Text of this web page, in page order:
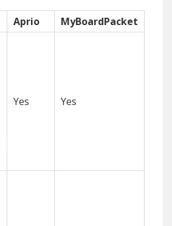
Aprio
MyBoardPacket
Yes Yes